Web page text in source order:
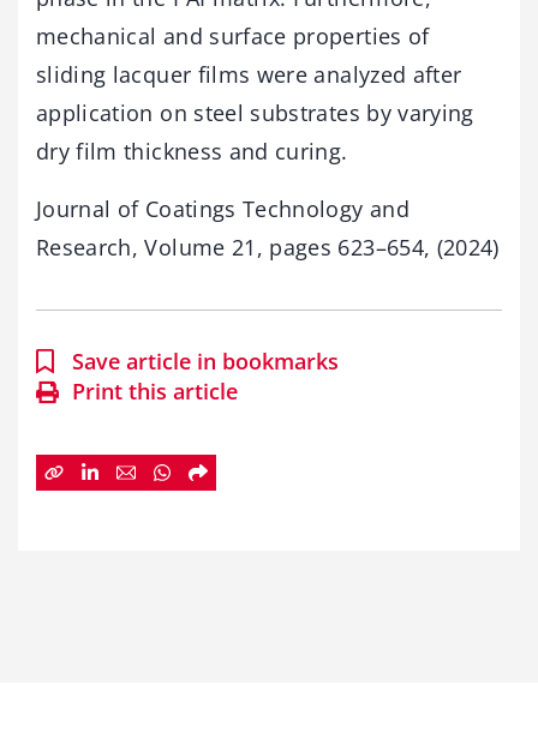
mechanical and surface properties of
sliding lacquer films were analyzed after
application on steel substrates by varying
dry film thickness and curing.
Journal of Coatings Technology and
Research, Volume 21, pages 623–654, (2024)
Save article in bookmarks
Print this article